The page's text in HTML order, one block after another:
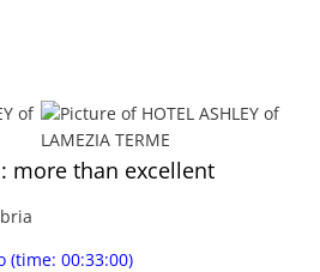
more than excellent
(time: 00:33:00)